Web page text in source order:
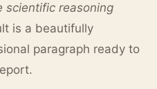
scientific reasoning
is a beautifully
paragraph ready to